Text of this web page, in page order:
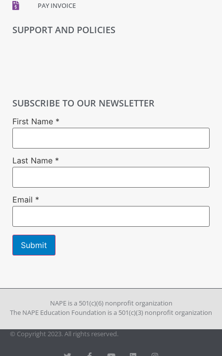
PAY INVOICE
SUPPORT AND POLICIES
SUBSCRIBE TO OUR NEWSLETTER
First Name *
Last Name *
Email *
Please
blank.
NAPE is a 501(c)(6) nonprofit organization
The NAPE Education Foundation is a 501(c)(3) nonprofit organization
© Copyright 2023. All rights reserved.